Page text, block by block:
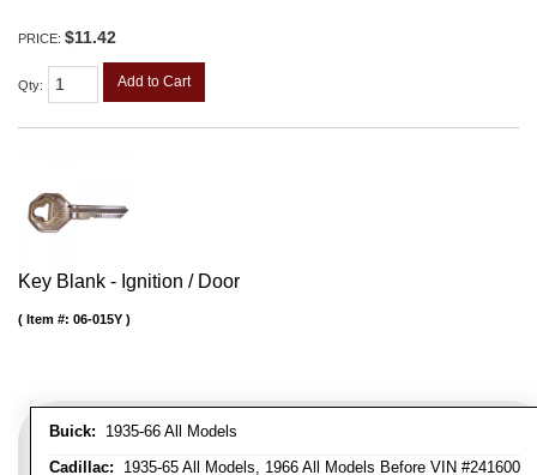
PRICE: $11.42
Qty: Add to Cart
Key Blank - Ignition / Door
Buick: 1935-66 All Models
Cadillac: 1935-65 All Models, 1966 All Models Before VIN #241600
Item #: 06-015Y